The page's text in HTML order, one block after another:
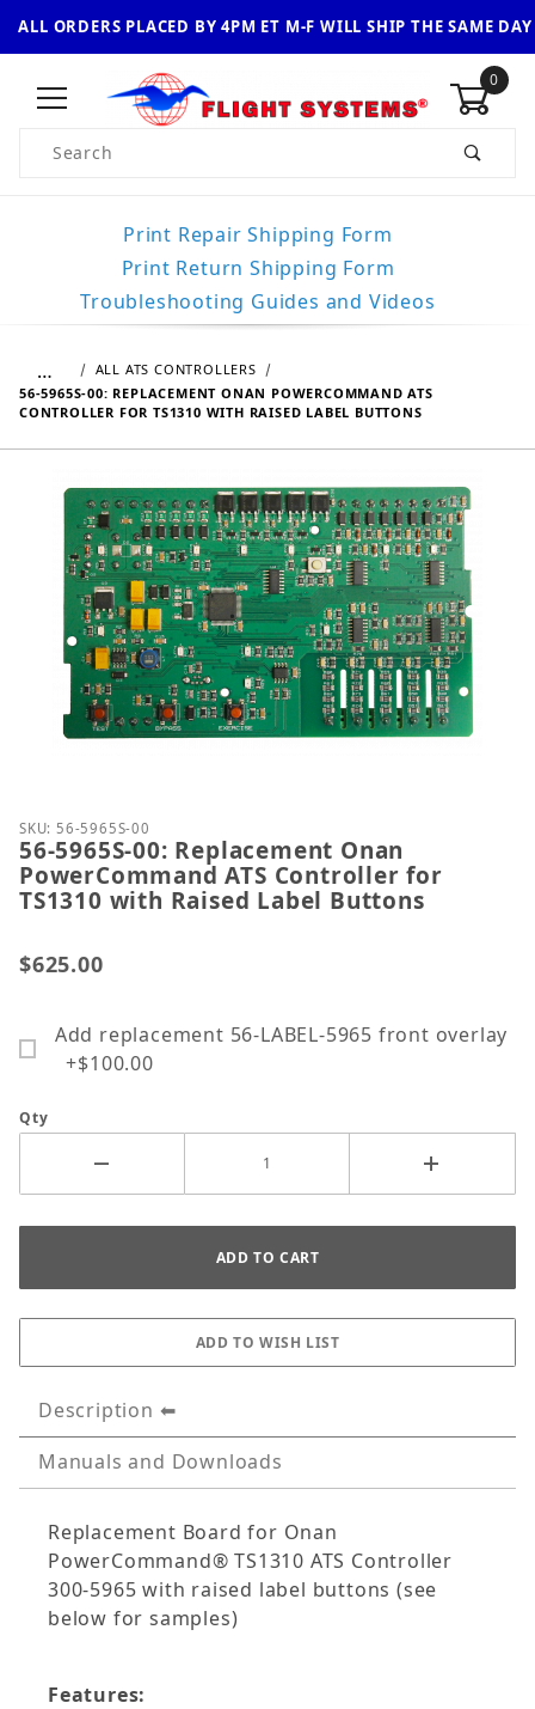
ALL ORDERS PLACED BY 4PM ET M-F WILL SHIP THE SAME DAY
0
Product Search
Print Repair Shipping Form
Print Return Shipping Form
Troubleshooting Guides and Videos
…
ALL ATS CONTROLLERS
56-5965S-00: REPLACEMENT ONAN POWERCOMMAND ATS
CONTROLLER FOR TS1310 WITH RAISED LABEL BUTTONS
Thumbnail Filmstrip of 56-5965S-00: Replacement
Purchase 56-5965S-00: Replacement Onan
SKU: 56-5965S-00
56-5965S-00: Replacement Onan
PowerCommand ATS Controller for
TS1310 with Raised Label Buttons
$625.00
Add replacement 56-LABEL-5965 front overlay
+$100.00
Qty
Description
Manuals and Downloads
Replacement Board for Onan
PowerCommand® TS1310 ATS Controller
300-5965 with raised label buttons (see
below for samples)
Features: